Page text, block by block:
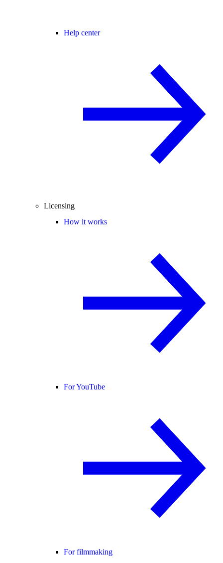
Help center
Licensing
How it works
For YouTube
For filmmaking